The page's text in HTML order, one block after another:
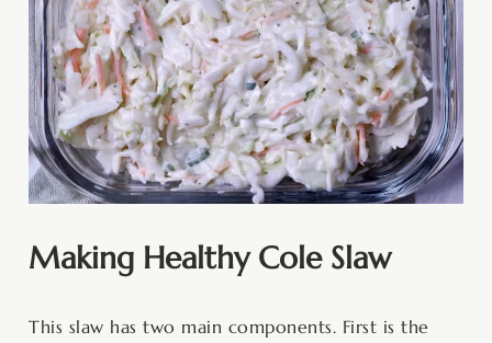
Making Healthy Cole Slaw
This slaw has two main components. First is the